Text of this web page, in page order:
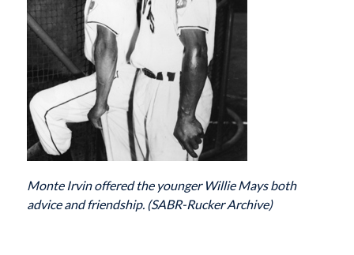
Monte Irvin offered the younger Willie Mays both
advice and friendship. (SABR-Rucker Archive)